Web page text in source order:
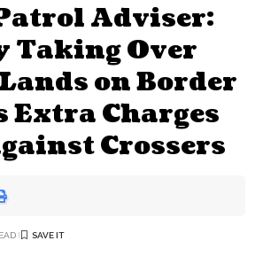
Adviser:
Over
on Border
Extra Charges
Crossers